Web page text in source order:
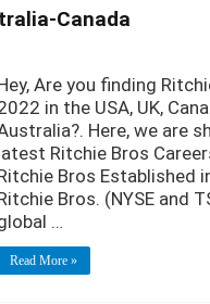
Canada
Are you finding
in the USA, UK,
Here, we are
Ritchie Bros
Bros Established
Bros. (NYSE and
…
Read More »